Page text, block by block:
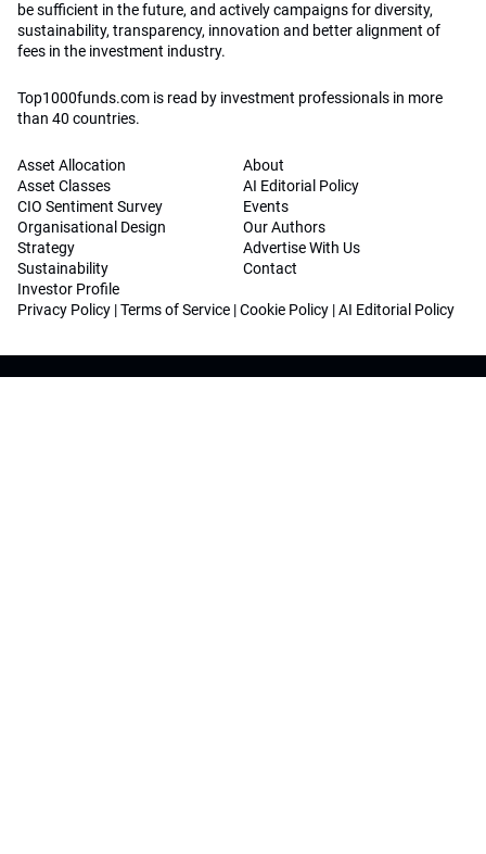
be sufficient in the future, and actively campaigns for diversity,
sustainability, transparency, innovation and better alignment of
fees in the investment industry.
Top1000funds.com is read by investment professionals in more
than 40 countries.
Asset Allocation
Asset Classes
CIO Sentiment Survey
Organisational Design
Strategy
Sustainability
Investor Profile
About
AI Editorial Policy
Events
Our Authors
Advertise With Us
Contact
Privacy Policy |Terms of Service |Cookie Policy |AI Editorial Policy